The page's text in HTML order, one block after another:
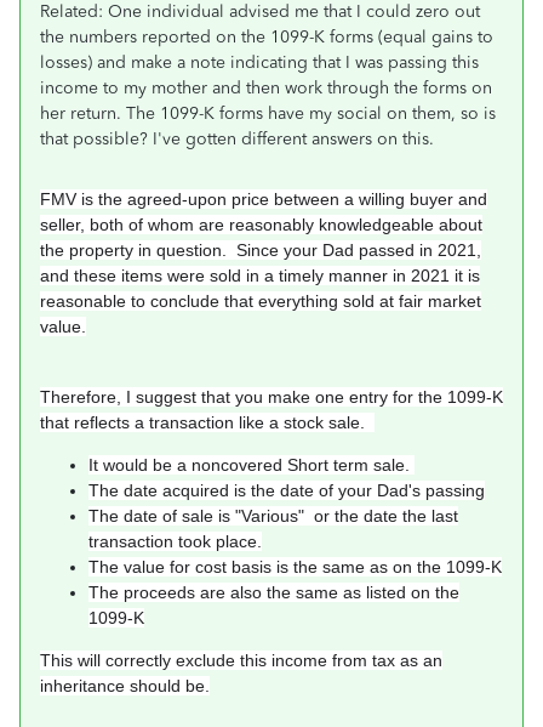
Related: One individual advised me that I could zero out
the numbers reported on the 1099-K forms (equal gains to
losses) and make a note indicating that I was passing this
income to my mother and then work through the forms on
her return. The 1099-K forms have my social on them, so is
that possible? I've gotten different answers on this.
FMV is the agreed-upon price between a willing buyer and
seller, both of whom are reasonably knowledgeable about
the property in question. Since your Dad passed in 2021,
and these items were sold in a timely manner in 2021 it is
reasonable to conclude that everything sold at fair market
value.
Therefore, I suggest that you make one entry for the 1099-K
that reflects a transaction like a stock sale.
It would be a noncovered Short term sale.
The date acquired is the date of your Dad's passing
The date of sale is "Various" or the date the last
transaction took place.
The value for cost basis is the same as on the 1099-K
The proceeds are also the same as listed on the
1099-K
This will correctly exclude this income from tax as an
inheritance should be.